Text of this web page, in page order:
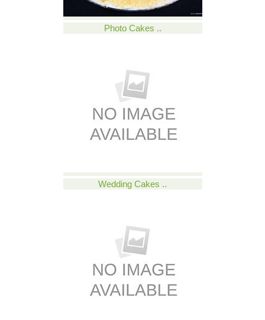
Photo Cakes ..
Wedding Cakes ..